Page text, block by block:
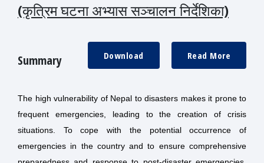
(कृत्रिम घटना अभ्यास सञ्चालन निर्देशिका)
Summary Read More
Download
The high vulnerability of Nepal to disasters makes it prone to
frequent emergencies, leading to the creation of crisis
situations. To cope with the potential occurrence of
emergencies in the country and to ensure comprehensive